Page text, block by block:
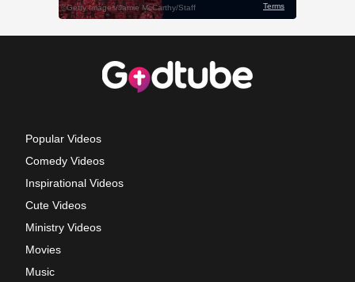
Popular Videos
Comedy Videos
Inspirational Videos
Cute Videos
Ministry Videos
Movies
Music